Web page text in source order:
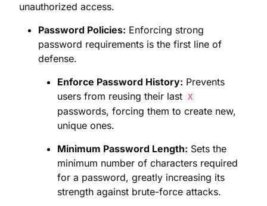
unauthorized access.
Password Policies: Enforcing strong
password requirements is the first line of
defense.
Enforce Password History: Prevents
users from reusing their last X
passwords, forcing them to create new,
unique ones.
Minimum Password Length: Sets the
minimum number of characters required
for a password, greatly increasing its
strength against brute-force attacks.